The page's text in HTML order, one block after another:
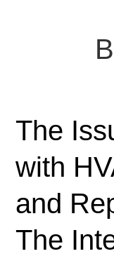
The
with
and
The